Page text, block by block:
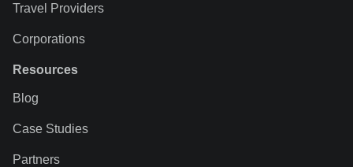
Travel Providers
Corporations
Resources
Blog
Case Studies
Partners